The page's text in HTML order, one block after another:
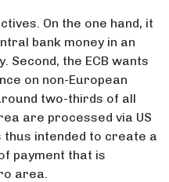
On the one hand, it
bank money in an
Second, the ECB wants
on non-European
two-thirds of all
are processed via US
intended to create a
payment that is
area.